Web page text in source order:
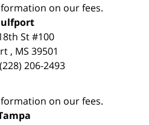
on our fees.
St #100
, MS 39501
(228) 206-2493
on our fees.